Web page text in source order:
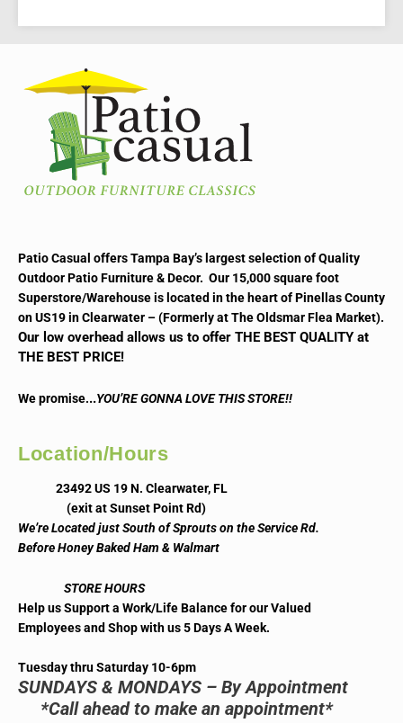
Patio Casual offers Tampa Bay’s largest selection of Quality
Outdoor Patio Furniture & Decor. Our 15,000 square foot
Superstore/Warehouse is located in the heart of Pinellas County
on US19 in Clearwater – (Formerly at The Oldsmar Flea Market).
Our low overhead allows us to offer THE BEST QUALITY at
THE BEST PRICE!
We promise...YOU’RE GONNA LOVE THIS STORE!!
Location/Hours
23492 US 19 N. Clearwater, FL
(exit at Sunset Point Rd)
We’re Located just South of Sprouts on the Service Rd.
Before Honey Baked Ham & Walmart
STORE HOURS
Help us Support a Work/Life Balance for our Valued
Employees and Shop with us 5 Days A Week.
Tuesday thru Saturday 10-6pm
SUNDAYS & MONDAYS – By Appointment
*Call ahead to make an appointment*